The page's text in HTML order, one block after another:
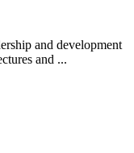
and development
and ...